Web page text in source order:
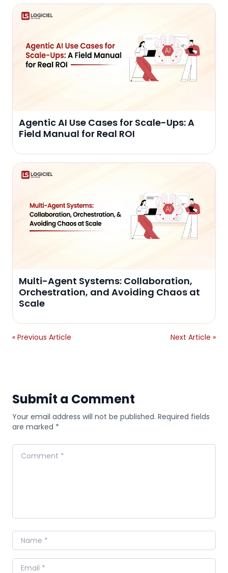
Agentic AI Use Cases for Scale-Ups: A
Field Manual for Real ROI
Multi-Agent Systems: Collaboration,
Orchestration, and Avoiding Chaos at
Scale
« Previous Article Next Article »
Submit a Comment
Your email address will not be published. Required fields
are marked *
Comment
Name
Email